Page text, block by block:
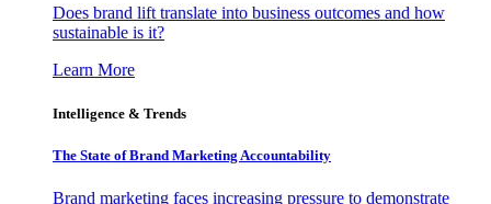
Does brand lift translate into business outcomes and how
sustainable is it?
Learn More
Intelligence & Trends
The State of Brand Marketing Accountability
Brand marketing faces increasing pressure to demonstrate